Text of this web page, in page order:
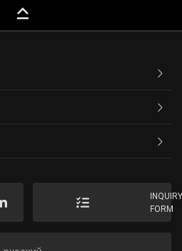
keyboard_capslock
FORM